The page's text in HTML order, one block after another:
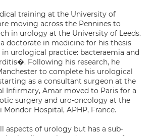
training at the University of
moving across the Pennines to
in urology at the University of Leeds.
doctorate in medicine for his thesis
urological practice: bacteraemia and
Following his research, he
to complete his urological
as a consultant surgeon at the
Infirmary, Amar moved to Paris for a
surgery and uro-oncology at the
Hospital, APHP, France.
aspects of urology but has a sub-